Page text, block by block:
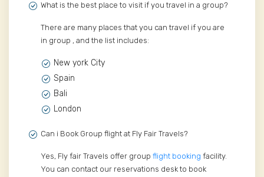
What is the best place to visit if you travel in a group?
There are many places that you can travel if you are
in group , and the list includes:
New york City
Spain
Bali
London
Can i Book Group flight at Fly Fair Travels?
Yes, Fly fair Travels offer group flight booking facility.
You can contact our reservations desk to book